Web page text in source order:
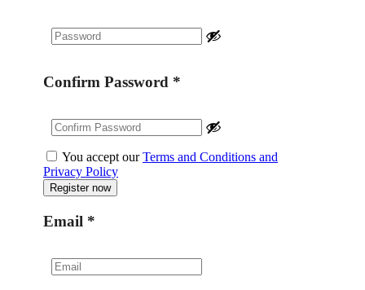
Confirm Password *
You accept ourTerms and Conditions and
Privacy Policy
Email *